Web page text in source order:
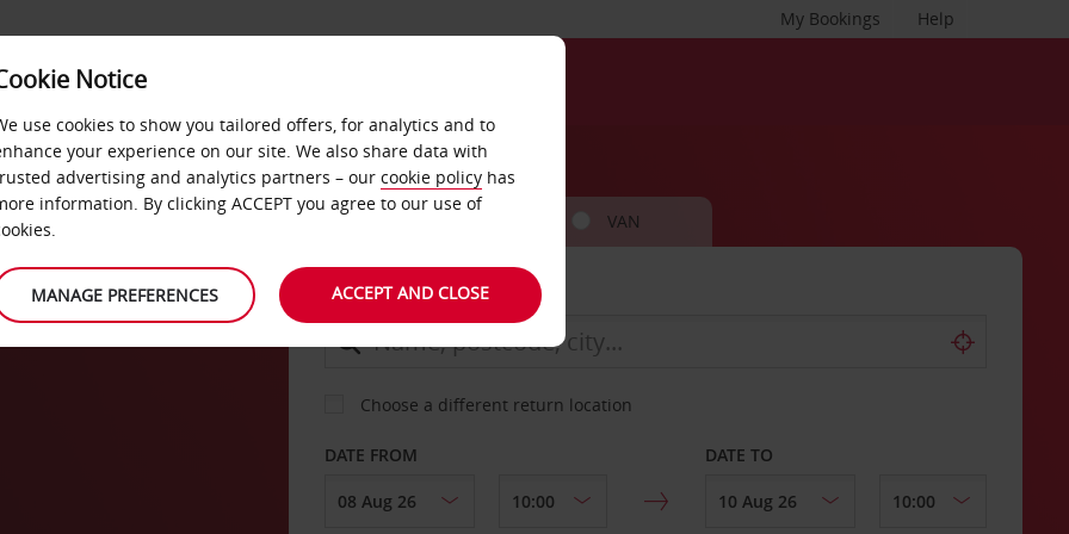
Help
My Bookings
DEALS FAST TRACK
VAN
COLLECT FROM
Choose a different return location
DATE FROM DATE TO
Notice
use cookies to show you tailored offers, for analytics and to
your experience on our site. We also share data with
advertising and analytics partners – our cookie policy has
information. By clicking ACCEPT you agree to our use of
MANAGE PREFERENCES ACCEPT AND CLOSE